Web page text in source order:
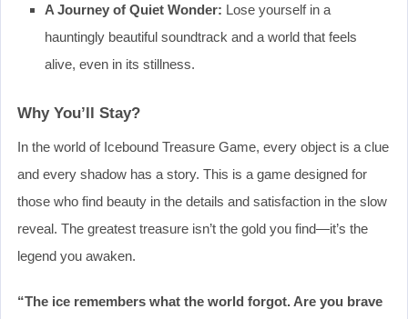
A Journey of Quiet Wonder: Lose yourself in a
hauntingly beautiful soundtrack and a world that feels
alive, even in its stillness.
Why You’ll Stay?
In the world of Icebound Treasure Game, every object is a clue
and every shadow has a story. This is a game designed for
those who find beauty in the details and satisfaction in the slow
reveal. The greatest treasure isn’t the gold you find—it’s the
legend you awaken.
“The ice remembers what the world forgot. Are you brave